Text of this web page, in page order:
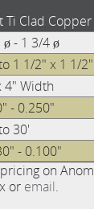
Ti Clad Copper
ø - 1 3/4 ø
1 1/2" x 1 1/2"
4" Width
- 0.250"
30'
- 0.100"
on
or email.